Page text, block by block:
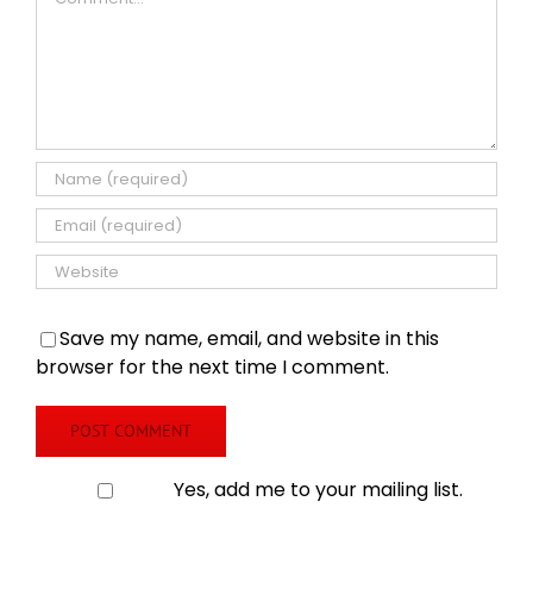
Save my name, email, and website in this
browser for the next time I comment.
Yes, add me to your mailing list.